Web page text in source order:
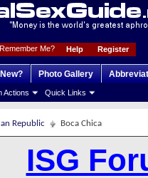
Register
Help
Remember Me?
Actions Quick Links
Photo Gallery
Republic Boca Chica
ISG